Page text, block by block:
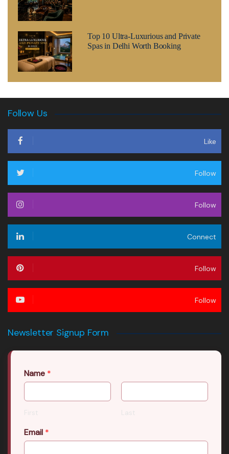
Top 10 Ultra-Luxurious and Private
Spas in Delhi Worth Booking
Follow Us
Like
Follow
Follow
Connect
Follow
Follow
Newsletter Signup Form
Name *
First Last
Email *